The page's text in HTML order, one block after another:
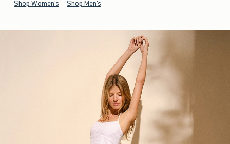
Shop Women's Shop Men's